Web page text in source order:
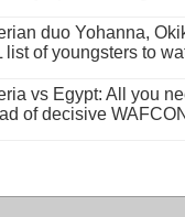
duo Yohanna,
list of youngsters to
vs Egypt: All you
of decisive